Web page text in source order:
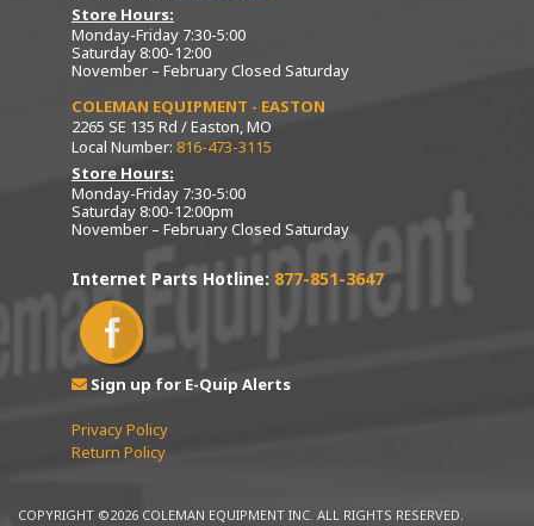
Store Hours:
Monday-Friday 7:30-5:00
Saturday 8:00-12:00
November – February Closed Saturday
COLEMAN EQUIPMENT - EASTON
2265 SE 135 Rd / Easton, MO
Local Number: 816-473-3115
Store Hours:
Monday-Friday 7:30-5:00
Saturday 8:00-12:00pm
November – February Closed Saturday
Internet Parts Hotline: 877-851-3647
Sign up for E-Quip Alerts
Privacy Policy
Return Policy
COPYRIGHT ©2026 COLEMAN EQUIPMENT INC. ALL RIGHTS RESERVED.